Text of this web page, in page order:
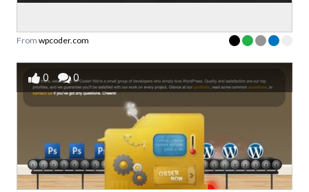
From wpcoder.com
0 0